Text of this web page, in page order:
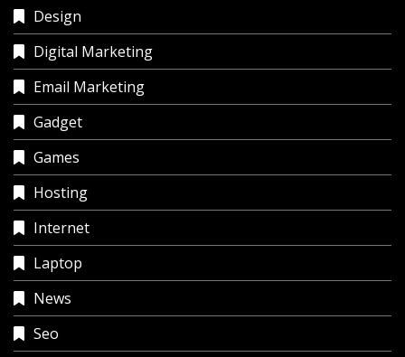
Design
Digital Marketing
Email Marketing
Gadget
Games
Hosting
Internet
Laptop
News
Seo